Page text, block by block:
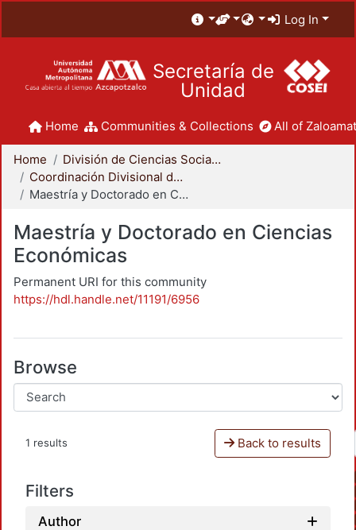
Log In
Secretaría de
Unidad
Home Communities & Collections All of
Home
División de Ciencias Sociales y Humanidades
Coordinación Divisional de Posgrado
Maestría y Doctorado en Ciencias Económicas
Maestría y Doctorado en Ciencias
Económicas
Permanent URI for this community
https://hdl.handle.net/11191/6956
Browse
1 results Back to results
Filters
Author